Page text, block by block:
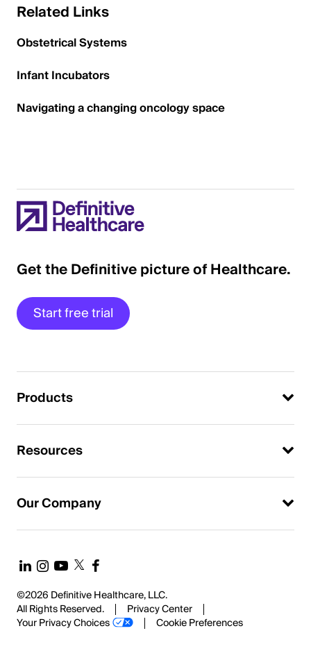
Related Links
Obstetrical Systems
Infant Incubators
Navigating a changing oncology space
Get the Definitive picture of Healthcare.
Start free trial
Products
Resources
Our Company
©2026 Definitive Healthcare, LLC.
All Rights Reserved.
Privacy Center
Your Privacy Choices
Cookie Preferences